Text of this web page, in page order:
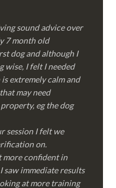
sound advice over
7 month old
dog and although I
wise, I felt I needed
extremely calm and
may need
eg the dog
session I felt we
on.
more confident in
saw immediate results
at more training